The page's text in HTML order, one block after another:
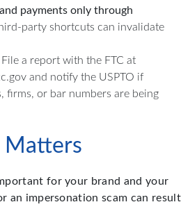
payments only through
party shortcuts can invalidate
File a report with the FTC at
and notify the USPTO if
firms, or bar numbers are being
Matters
for your brand and your
an impersonation scam can result